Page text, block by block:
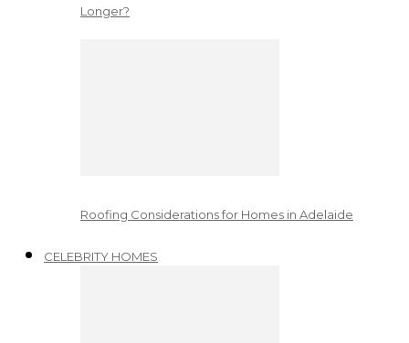
Longer?
Roofing Considerations for Homes in Adelaide
CELEBRITY HOMES